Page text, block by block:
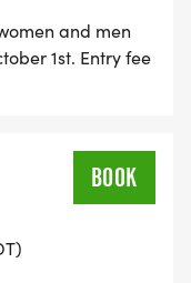
Race begins and
Alma, MI.
you register 3 or
receive $3 off
and men
1st. Entry fee
starts 45
BOOK